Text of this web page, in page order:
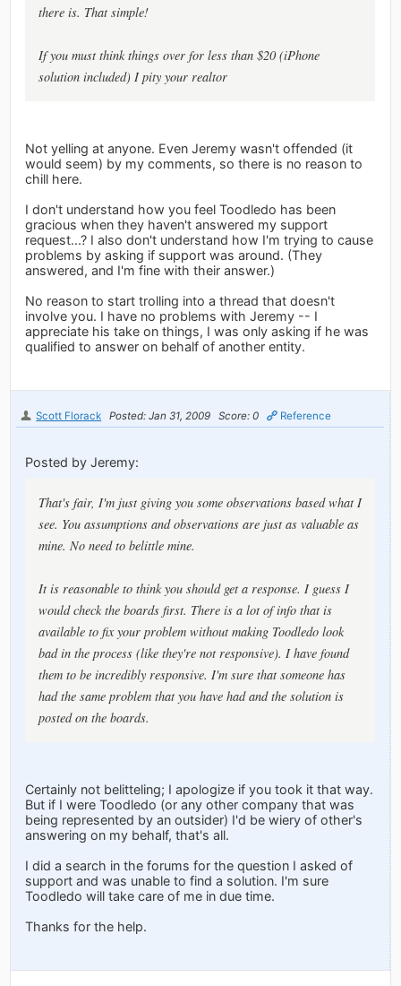
there is. That simple!
If you must think things over for less than $20 (iPhone
solution included) I pity your realtor
Not yelling at anyone. Even Jeremy wasn't offended (it
would seem) by my comments, so there is no reason to
chill here.
I don't understand how you feel Toodledo has been
gracious when they haven't answered my support
request...? I also don't understand how I'm trying to cause
problems by asking if support was around. (They
answered, and I'm fine with their answer.)
No reason to start trolling into a thread that doesn't
involve you. I have no problems with Jeremy -- I
appreciate his take on things, I was only asking if he was
qualified to answer on behalf of another entity.
Scott Florack Posted: Jan 31, 2009 Score: 0 Reference
Posted by Jeremy:
That's fair, I'm just giving you some observations based what I
see. You assumptions and observations are just as valuable as
mine. No need to belittle mine.
It is reasonable to think you should get a response. I guess I
would check the boards first. There is a lot of info that is
available to fix your problem without making Toodledo look
bad in the process (like they're not responsive). I have found
them to be incredibly responsive. I'm sure that someone has
had the same problem that you have had and the solution is
posted on the boards.
Certainly not belitteling; I apologize if you took it that way.
But if I were Toodledo (or any other company that was
being represented by an outsider) I'd be wiery of other's
answering on my behalf, that's all.
I did a search in the forums for the question I asked of
support and was unable to find a solution. I'm sure
Toodledo will take care of me in due time.
Thanks for the help.